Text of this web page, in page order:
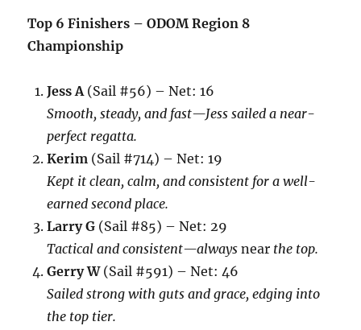
Top 6 Finishers – ODOM Region 8
Championship
Jess A(Sail #56) – Net: 16
Smooth, steady, and fast—Jess sailed a near-
perfect regatta.
Kerim (Sail #714) – Net: 19
Kept it clean, calm, and consistent for a well-
earned second place.
Larry G (Sail #85) – Net: 29
Tactical and consistent—alwaysnear the top.
Gerry W(Sail #591) – Net: 46
Sailed strong with guts and grace, edging into
the top tier.